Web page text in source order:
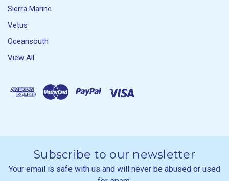
Sierra Marine
Vetus
Oceansouth
View All
Subscribe to our newsletter
Your email is safe with us and will never be abused or used